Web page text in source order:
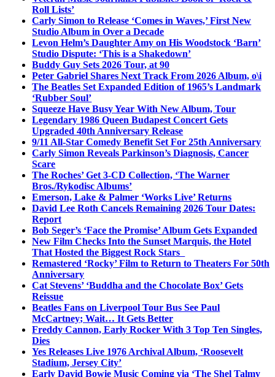
Roll Lists’
Carly Simon to Release ‘Comes in Waves,’ First New
Studio Album in Over a Decade
Levon Helm’s Daughter Amy on His Woodstock ‘Barn’
Studio Dispute: ‘This is a Shakedown’
Buddy Guy Sets 2026 Tour, at 90
Peter Gabriel Shares Next Track From 2026 Album, o\i
The Beatles Set Expanded Edition of 1965’s Landmark
‘Rubber Soul’
Squeeze Have Busy Year With New Album, Tour
Legendary 1986 Queen Budapest Concert Gets
Upgraded 40th Anniversary Release
9/11 All-Star Comedy Benefit Set For 25th Anniversary
Carly Simon Reveals Parkinson’s Diagnosis, Cancer
Scare
The Roches’ Get 3-CD Collection, ‘The Warner
Bros./Rykodisc Albums’
Emerson, Lake & Palmer ‘Works Live’ Returns
David Lee Roth Cancels Remaining 2026 Tour Dates:
Report
Bob Seger’s ‘Face the Promise’ Album Gets Expanded
New Film Checks Into the Sunset Marquis, the Hotel
That Hosted the Biggest Rock Stars
Remastered ‘Rocky’ Film to Return to Theaters For 50th
Anniversary
Cat Stevens’ ‘Buddha and the Chocolate Box’ Gets
Reissue
Beatles Fans on Liverpool Tour Bus See Paul
McCartney; Wait… It Gets Better
Freddy Cannon, Early Rocker With 3 Top Ten Singles,
Dies
Yes Releases Live 1976 Archival Album, ‘Roosevelt
Stadium, Jersey City’
Early David Bowie Music Coming via ‘The Shel Talmy